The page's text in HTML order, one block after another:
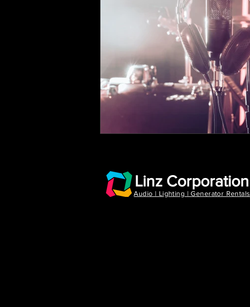
event party sound system rental
Linz Corporation
Audio | Lighting | Generator Rentals